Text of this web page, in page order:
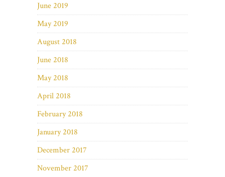
June 2019
May 2019
August 2018
June 2018
May 2018
April 2018
February 2018
January 2018
December 2017
November 2017